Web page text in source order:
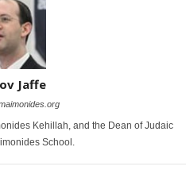
Jaffe
Kehillah, and the Dean of Judaic
School.